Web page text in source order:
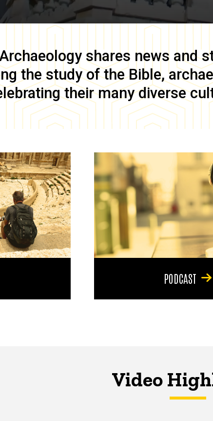
shares news and
the study of the Bible,
their many diverse
PODCAST
Video